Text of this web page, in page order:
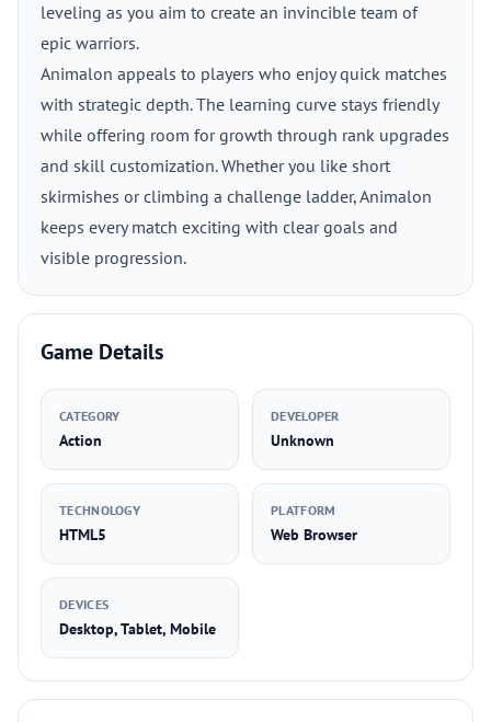
leveling as you aim to create an invincible team of
epic warriors.
Animalon appeals to players who enjoy quick matches
with strategic depth. The learning curve stays friendly
while offering room for growth through rank upgrades
and skill customization. Whether you like short
skirmishes or climbing a challenge ladder, Animalon
keeps every match exciting with clear goals and
visible progression.
Game Details
CATEGORY
Action
DEVELOPER
Unknown
TECHNOLOGY
HTML5
PLATFORM
Web Browser
DEVICES
Desktop, Tablet, Mobile